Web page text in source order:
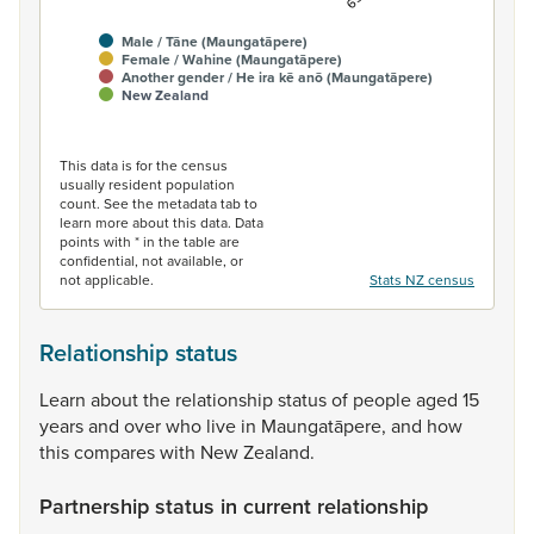
Male / Tāne (Maungatāpere)
Female / Wahine (Maungatāpere)
Another gender / He ira kē anō (Maungatāpere)
New Zealand
This data is for the census
usually resident population
count. See the metadata tab to
learn more about this data. Data
points with * in the table are
confidential, not available, or
not applicable.
Stats NZ census
Relationship status
Learn aboutthe relationshipstatusof peopleaged 15
yearsand overwho live in Maungatāpere, and how
thiscompareswith NewZealand.
Partnership status in current relationship